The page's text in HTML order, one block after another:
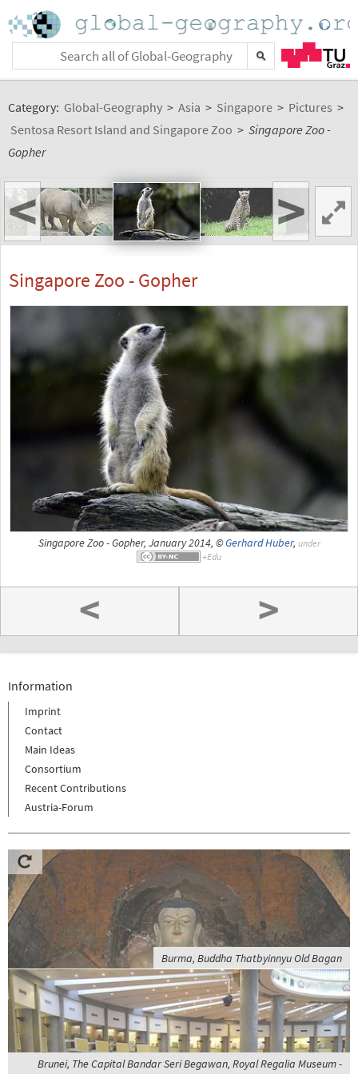
Category: Global-Geography > Asia > Singapore > Pictures >
Sentosa Resort Island and Singapore Zoo > Singapore Zoo -
Gopher
< >
Singapore Zoo - Gopher
Singapore Zoo - Gopher, January 2014, ©Gerhard Huber, under
< >
Information
Imprint
Contact
Main Ideas
Consortium
Recent Contributions
Austria-Forum
Burma, Buddha Thatbyinnyu Old Bagan
Brunei, The Capital Bandar Seri Begawan, Royal Regalia Museum -